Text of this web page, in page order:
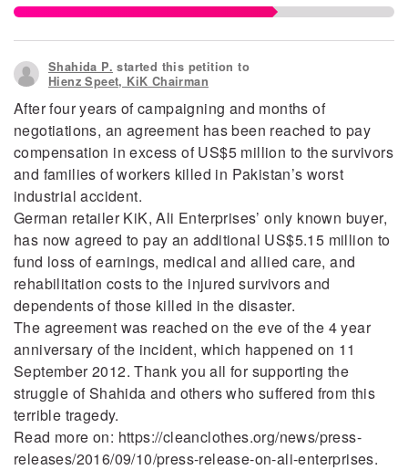
Shahida P. started this petition to
Hienz Speet, KiK Chairman
After four years of campaigning and months of
negotiations, an agreement has been reached to pay
compensation in excess of US$5 million to the survivors
and families of workers killed in Pakistan’s worst
industrial accident.
German retailer KiK, Ali Enterprises’ only known buyer,
has now agreed to pay an additional US$5.15 million to
fund loss of earnings, medical and allied care, and
rehabilitation costs to the injured survivors and
dependents of those killed in the disaster.
The agreement was reached on the eve of the 4 year
anniversary of the incident, which happened on 11
September 2012. Thank you all for supporting the
struggle of Shahida and others who suffered from this
terrible tragedy.
Read more on: https://cleanclothes.org/news/press-
releases/2016/09/10/press-release-on-ali-enterprises.